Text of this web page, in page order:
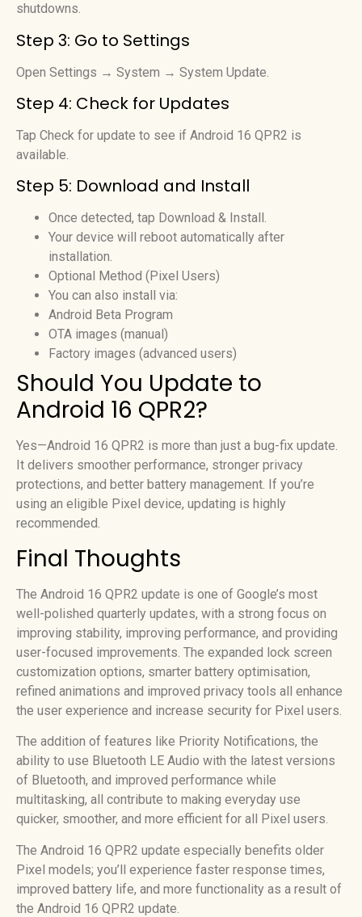
shutdowns.
Step 3: Go to Settings
Open Settings → System → System Update.
Step 4: Check for Updates
Tap Check for update to see if Android 16 QPR2 is
available.
Step 5: Download and Install
Once detected, tap Download & Install.
Your device will reboot automatically after
installation.
Optional Method (Pixel Users)
You can also install via:
Android Beta Program
OTA images (manual)
Factory images (advanced users)
Should You Update to
Android 16 QPR2?
Yes—Android 16 QPR2 is more than just a bug-fix update.
It delivers smoother performance, stronger privacy
protections, and better battery management. If you’re
using an eligible Pixel device, updating is highly
recommended.
Final Thoughts
The Android 16 QPR2 update is one of Google’s most
well-polished quarterly updates, with a strong focus on
improving stability, improving performance, and providing
user-focused improvements. The expanded lock screen
customization options, smarter battery optimisation,
refined animations and improved privacy tools all enhance
the user experience and increase security for Pixel users.
The addition of features like Priority Notifications, the
ability to use Bluetooth LE Audio with the latest versions
of Bluetooth, and improved performance while
multitasking, all contribute to making everyday use
quicker, smoother, and more efficient for all Pixel users.
The Android 16 QPR2 update especially benefits older
Pixel models; you’ll experience faster response times,
improved battery life, and more functionality as a result of
the Android 16 QPR2 update.